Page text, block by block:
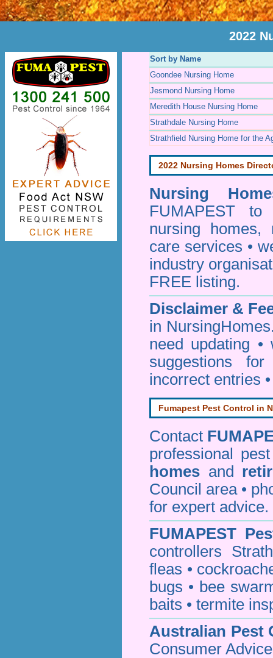
2022
Sort by Name
Goondee Nursing Home
Jesmond Nursing Home
Meredith House Nursing Home
Strathdale Nursing Home
Strathfield Nursing Home for the
2022 Nursing Homes
Nursing
FUMAPEST
nursing homes,
care services •
industry
FREE listing.
Disclaimer &
in
need updating •
suggestions
incorrect entries
Fumapest Pest Control in
Contact
professional
homes and
Council area •
for expert advice.
FUMAPEST
controllers
fleas •
bugs • bee
baits • termite
Australian Pest
Consumer